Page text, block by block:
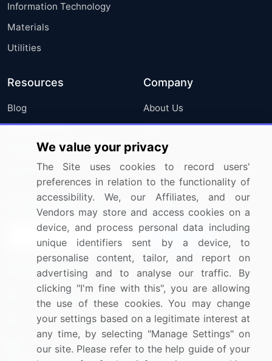
Information Technology
Materials
Utilities
Resources
Blog
Press Releases
Media Coverage
Research
Company
About Us
FAQ
Careers
Contact Us
Sign up for offers & promotions
Connect with us
US: (+1) 844-364-1100
UK: (+44) 203-893-3200
Contact Us
We value your privacy
The Site uses cookies to record users'
preferences in relation to the functionality of
accessibility. We, our Affiliates, and our
Vendors may store and access cookies on a
device, and process personal data including
unique identifiers sent by a device, to
personalise content, tailor, and report on
advertising and to analyse our traffic. By
clicking "I'm fine with this", you are allowing
the use of these cookies. You may change
your settings based on a legitimate interest at
any time, by selecting "Manage Settings" on
our site. Please refer to the help guide of your